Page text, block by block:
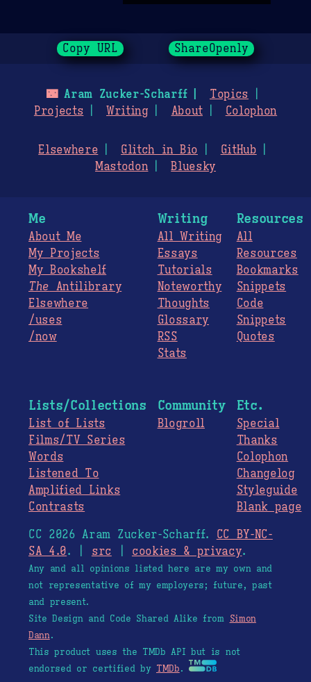
Copy URL ShareOpenly
🌃Aram Zucker-Scharff
Topics
Projects
Writing About Colophon
Elsewhere Glitch in Bio
GitHub
Mastodon
Bluesky
Me
About Me
My Projects
My Bookshelf
The Antilibrary
Elsewhere
/uses
/now
Writing
All Writing
Essays
Tutorials
Noteworthy
Thoughts
Glossary
RSS
Stats
Resources
All
Resources
Bookmarks
Snippets
Code
Snippets
Quotes
Lists/Collections
List of Lists
Films/TV Series
Words
Listened To
Amplified Links
Contrasts
Community
Blogroll
Etc.
Special
Thanks
Colophon
Changelog
Styleguide
Blank page
CC 2026 Aram Zucker-Scharff. CC BY-NC-
SA 4.0. | src cookies & privacy.
Any and all opinions listed here are my own and
not representative of my employers; future, past
and present.
Site Design and Code Shared Alike from Simon
Dann.
This product uses the TMDb API but is not
endorsed or certified by TMDb.